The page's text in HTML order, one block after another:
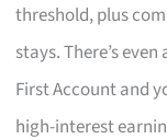
threshold, plus
stays. There’s
First Account and
high-interest